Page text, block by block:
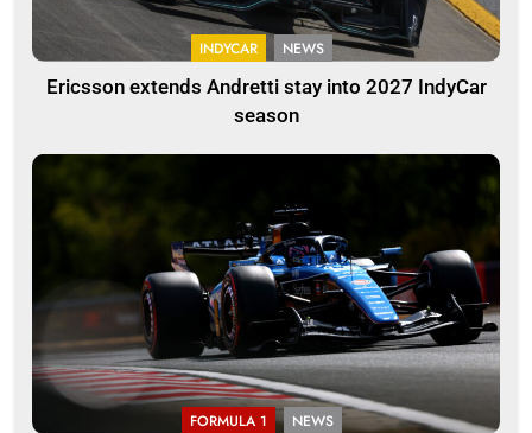
INDYCAR NEWS
Ericsson extends Andretti stay into 2027 IndyCar
season
FORMULA 1 NEWS